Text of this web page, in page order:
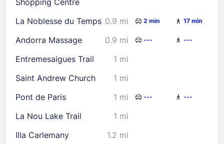
La Noblesse du Temps 0.9 mi 2 min 17 min
Andorra Massage 0.9 mi --- ---
Entremesaigues Trail
1 mi
Saint Andrew Church
1 mi
Pont de Paris
1 mi --- ---
La Nou Lake Trail
1 mi
Illa Carlemany
1.2 mi